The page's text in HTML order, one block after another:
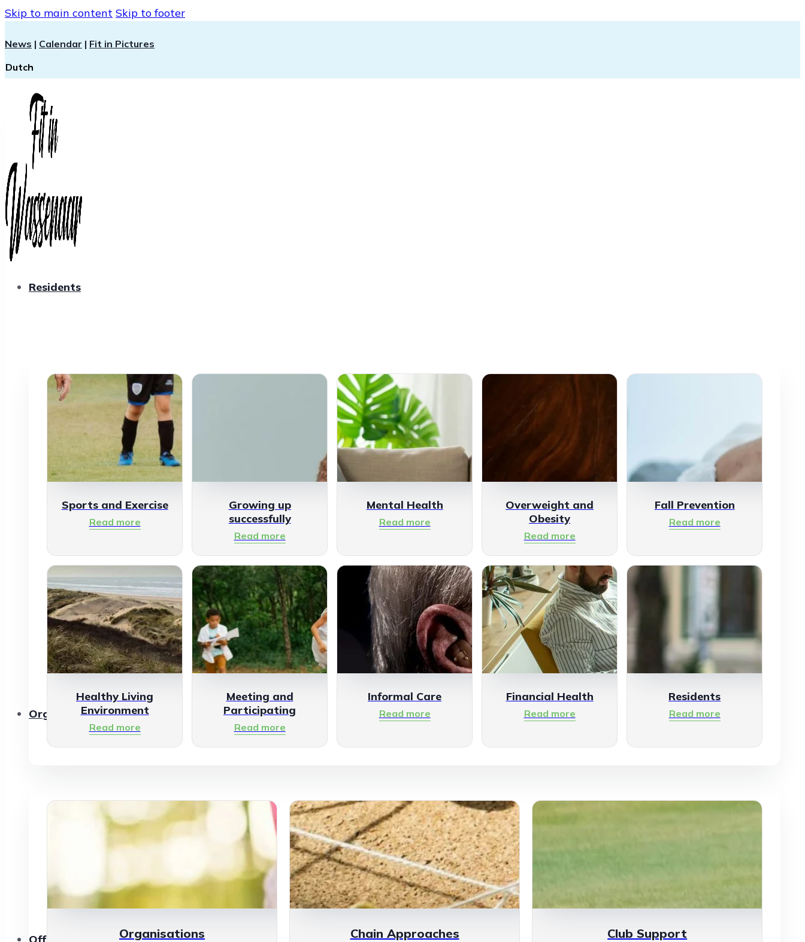
Skip to main content Skip to footer
News | Calendar | Fit in Pictures
Dutch
Residents
Sports and Exercise
Read more
Growing up
successfully
Read more
Mental Health
Read more
Overweight and
Obesity
Read more
Fall Prevention
Read more
Healthy Living
Environment
Read more
Meeting and
Participating
Read more
Informal Care
Read more
Financial Health
Read more
Residents
Read more
Organisations
Organisations Chain Approaches Club Support